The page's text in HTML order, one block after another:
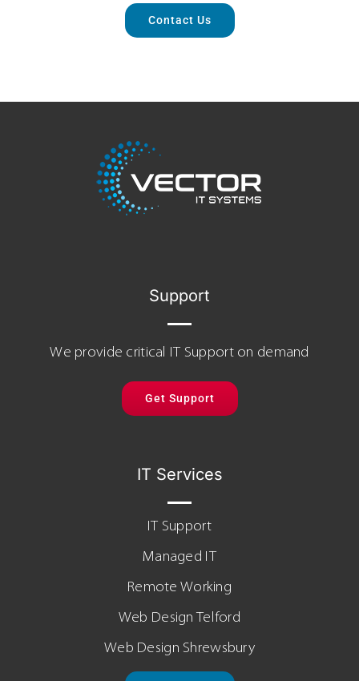
Contact Us
Support
We provide critical IT Support on demand
Get Support
IT Services
IT Support
Managed IT
Remote Working
Web Design Telford
Web Design Shrewsbury